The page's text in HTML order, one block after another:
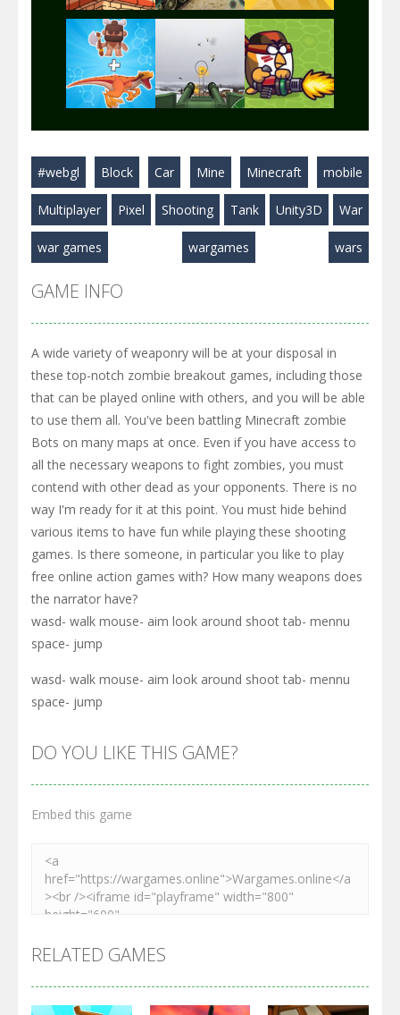
Play Play Play
#webgl Block Car Mine Minecraft mobile
Multiplayer Pixel Shooting Tank Unity3D War
war games wargames wars
GAME INFO
A wide variety of weaponry will be at your disposal in
these top-notch zombie breakout games, including those
that can be played online with others, and you will be able
to use them all. You've been battling Minecraft zombie
Bots on many maps at once. Even if you have access to
all the necessary weapons to fight zombies, you must
contend with other dead as your opponents. There is no
way I'm ready for it at this point. You must hide behind
various items to have fun while playing these shooting
games. Is there someone, in particular you like to play
free online action games with? How many weapons does
the narrator have?
wasd- walk mouse- aim look around shoot tab- mennu
space- jump
wasd- walk mouse- aim look around shoot tab- mennu
space- jump
DO YOU LIKE THIS GAME?
Embed this game
RELATED GAMES